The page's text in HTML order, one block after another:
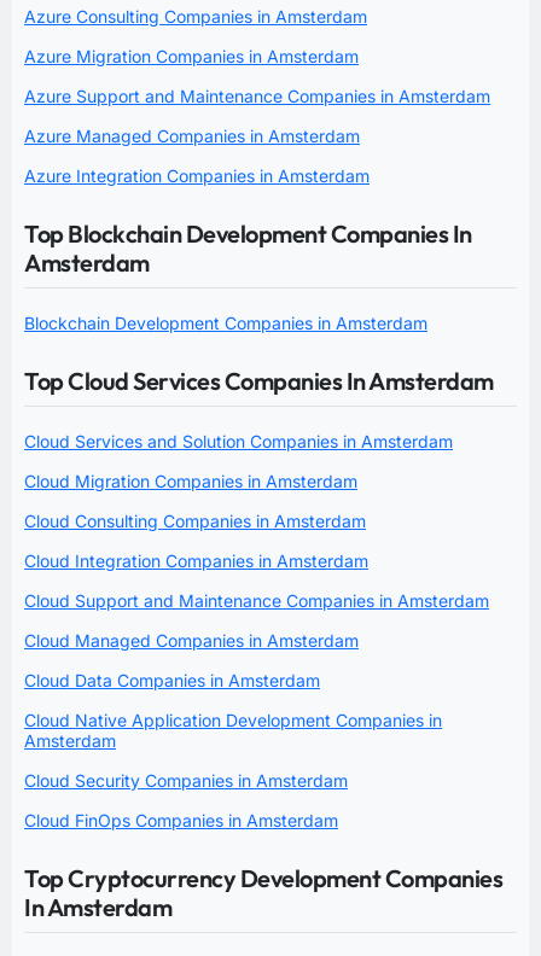
Azure Consulting Companies in Amsterdam
Azure Migration Companies in Amsterdam
Azure Support and Maintenance Companies in Amsterdam
Azure Managed Companies in Amsterdam
Azure Integration Companies in Amsterdam
Top Blockchain Development Companies In
Amsterdam
Blockchain Development Companies in Amsterdam
Top Cloud Services Companies In Amsterdam
Cloud Services and Solution Companies in Amsterdam
Cloud Migration Companies in Amsterdam
Cloud Consulting Companies in Amsterdam
Cloud Integration Companies in Amsterdam
Cloud Support and Maintenance Companies in Amsterdam
Cloud Managed Companies in Amsterdam
Cloud Data Companies in Amsterdam
Cloud Native Application Development Companies in
Amsterdam
Cloud Security Companies in Amsterdam
Cloud FinOps Companies in Amsterdam
Top Cryptocurrency Development Companies
In Amsterdam